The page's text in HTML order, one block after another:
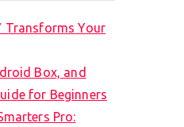
Transforms Your
Box, and
for Beginners
Pro: